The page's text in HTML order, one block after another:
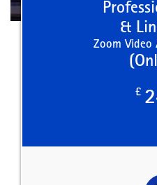
&
Zoom Video
£